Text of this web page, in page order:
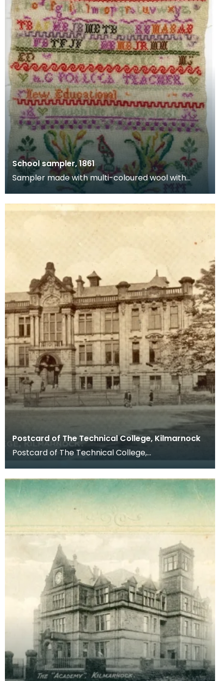
School sampler, 1861
Sampler made with multi-coloured wool with
numbers and alphabet by schoolgirl Janet
Borland. Bottom
Postcard of The Technical College, Kilmarnock
Postcard of The Technical College,
method of communicat